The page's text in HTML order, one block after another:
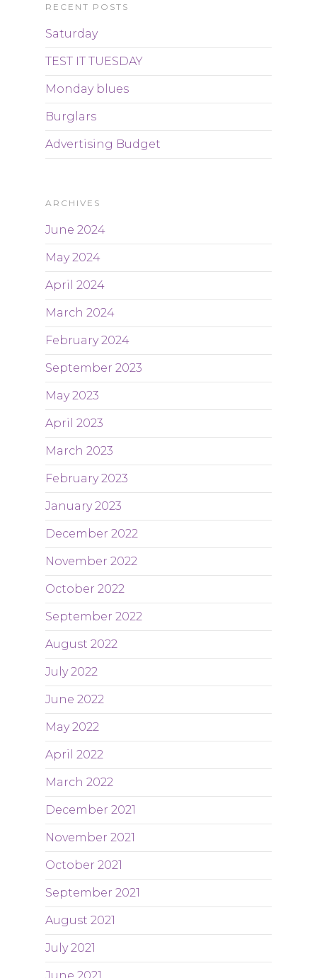
RECENT POSTS
Saturday
TEST IT TUESDAY
Monday blues
Burglars
Advertising Budget
ARCHIVES
June 2024
May 2024
April 2024
March 2024
February 2024
September 2023
May 2023
April 2023
March 2023
February 2023
January 2023
December 2022
November 2022
October 2022
September 2022
August 2022
July 2022
June 2022
May 2022
April 2022
March 2022
December 2021
November 2021
October 2021
September 2021
August 2021
July 2021